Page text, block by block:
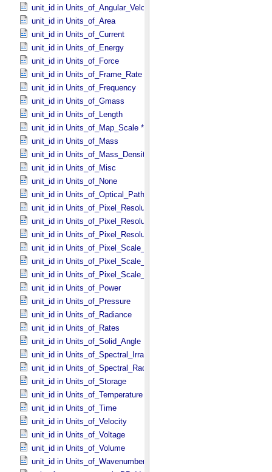
unit_id in Units_​of_​Angular_​Velocity
unit_id in Units_​of_​Area
unit_id in Units_​of_​Current
unit_id in Units_​of_​Energy
unit_id in Units_​of_​Force
unit_id in Units_​of_​Frame_​Rate
unit_id in Units_​of_​Frequency
unit_id in Units_​of_​Gmass
unit_id in Units_​of_​Length
unit_id in Units_​of_​Map_​Scale *Deprecated*
unit_id in Units_​of_​Mass
unit_id in Units_​of_​Mass_​Density
unit_id in Units_​of_​Misc
unit_id in Units_​of_​None
unit_id in Units_​of_​Optical_​Path_​Length
unit_id in Units_​of_​Pixel_​Resolution_​Angular
unit_id in Units_​of_​Pixel_​Resolution_​Linear
unit_id in Units_​of_​Pixel_​Resolution_​Map
unit_id in Units_​of_​Pixel_​Scale_​Angular
unit_id in Units_​of_​Pixel_​Scale_​Linear
unit_id in Units_​of_​Pixel_​Scale_​Map
unit_id in Units_​of_​Power
unit_id in Units_​of_​Pressure
unit_id in Units_​of_​Radiance
unit_id in Units_​of_​Rates
unit_id in Units_​of_​Solid_​Angle
unit_id in Units_​of_​Spectral_​Irradiance
unit_id in Units_​of_​Spectral_​Radiance
unit_id in Units_​of_​Storage
unit_id in Units_​of_​Temperature
unit_id in Units_​of_​Time
unit_id in Units_​of_​Velocity
unit_id in Units_​of_​Voltage
unit_id in Units_​of_​Volume
unit_id in Units_​of_​Wavenumber